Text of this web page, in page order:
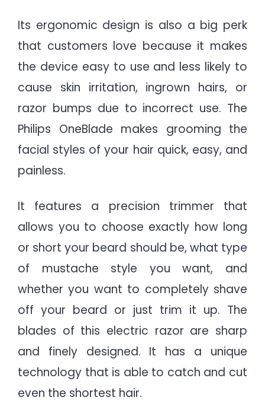
Its ergonomic design is also a big perk
that customers love because it makes
the device easy to use and less likely to
cause skin irritation, ingrown hairs, or
razor bumps due to incorrect use. The
Philips OneBlade makes grooming the
facial styles of your hair quick, easy, and
painless.
It features a precision trimmer that
allows you to choose exactly how long
or short your beard should be, what type
of mustache style you want, and
whether you want to completely shave
off your beard or just trim it up. The
blades of this electric razor are sharp
and finely designed. It has a unique
technology that is able to catch and cut
even the shortest hair.